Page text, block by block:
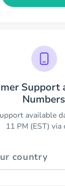
Support
Numbers
available
11 PM (EST) via
country